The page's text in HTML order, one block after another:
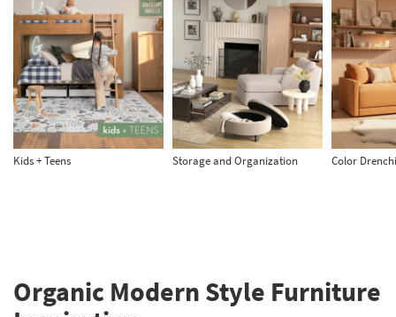
Kids + Teens Storage and Organization Color
Organic Modern Style Furniture